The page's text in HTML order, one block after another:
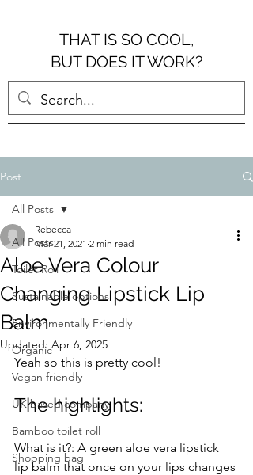
THAT IS SO COOL,
BUT DOES IT WORK?
Post
All Posts
Toilet Roll
Sustainable options
Environmentally Friendly
Organic
Vegan friendly
UK based company
Bamboo toilet roll
Shopping bag
All Posts
Aloe Vera Colour
Changing Lipstick Lip
Balm
Rebecca
Mar 21, 2021 2 min read
Updated: Apr 6, 2025
Yeah so this is pretty cool!
The highlights:
What is it?: A green aloe vera lipstick
lip balm that once on your lips changes